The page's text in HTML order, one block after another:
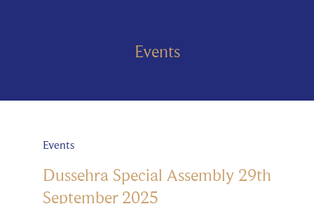
Events
Events
Dussehra Special Assembly 29th
September 2025